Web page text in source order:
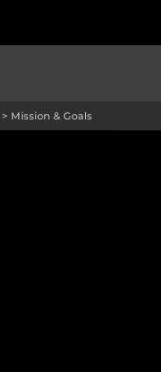
> Mission & Goals